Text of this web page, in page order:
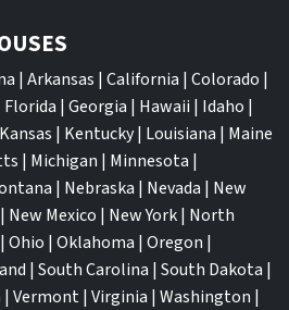
| Arkansas | California | Colorado |
Florida | Georgia | Hawaii | Idaho |
Kansas | Kentucky| Louisiana | Maine
| Michigan | Minnesota |
| Nebraska | Nevada | New
New Mexico | New York| North
| Ohio | Oklahoma | Oregon |
| South Carolina | South Dakota |
| Vermont| Virginia | Washington |